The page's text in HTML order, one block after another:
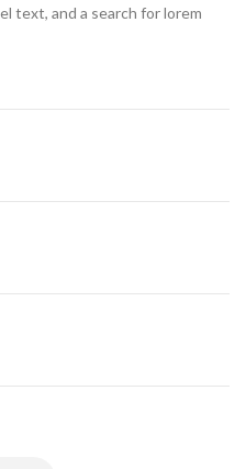
text, and a search for lorem